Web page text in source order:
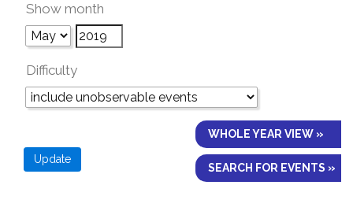
Show month
Difficulty
WHOLE YEAR VIEW »
SEARCH FOR EVENTS »